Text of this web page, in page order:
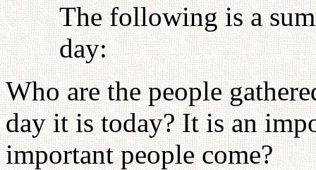
The following is a
day:
Who are the people
day it is today? It is an
important people come?